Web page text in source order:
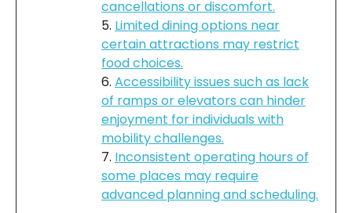
cancellations or discomfort.
Limited dining options near
certain attractions may restrict
food choices.
Accessibility issues such as lack
of ramps or elevators can hinder
enjoyment for individuals with
mobility challenges.
Inconsistent operating hours of
some places may require
advanced planning and scheduling.